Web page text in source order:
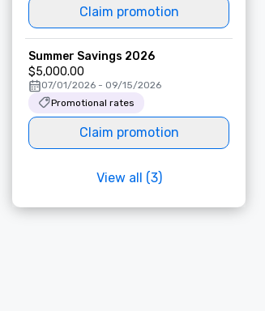
Claim promotion
Summer Savings 2026
$5,000.00
07/01/2026 - 09/15/2026
Promotional rates
Claim promotion
View all (3)